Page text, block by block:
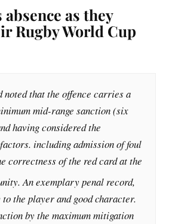
as they
Rugby World Cup
noted that the offence carries a
mid-range sanction (six
having considered the
including admission of foul
correctness of the red card at the
An exemplary penal record,
to the player and good character.
by the maximum mitigation